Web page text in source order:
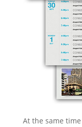
At the same